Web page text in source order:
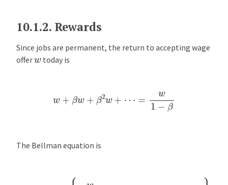
10.1.2. Rewards
Since jobs are permanent, the return to accepting wage
offerwtoday is
β2 β
The Bellman equation is
max